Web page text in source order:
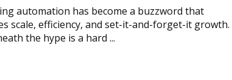
automation has become a buzzword that
scale, efficiency, and set-it-and-forget-it growth.
the hype is a hard ...